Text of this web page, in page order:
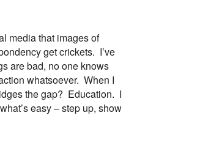
media that images of
get crickets. I’ve
are bad, no one knows
whatsoever. When I
the gap? Education. I
easy – step up, show